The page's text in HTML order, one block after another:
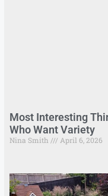
Most Interesting
Who Want Variety
Nina Smith April 6, 2026